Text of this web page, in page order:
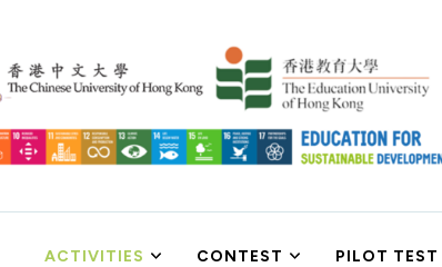
ACTIVITIES CONTEST PILOT TEST